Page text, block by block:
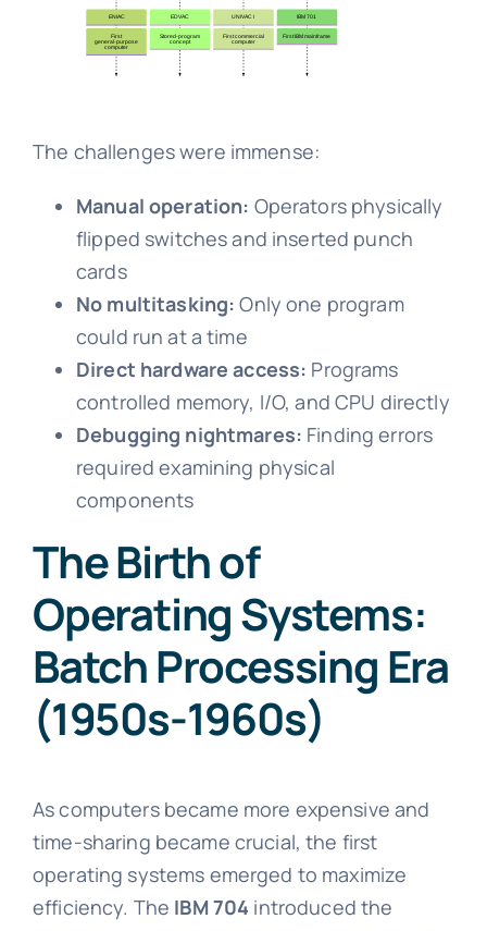
The challenges were immense:
Manual operation: Operators physically
flipped switches and inserted punch
cards
No multitasking: Only one program
could run at a time
Direct hardware access: Programs
controlled memory, I/O, and CPU directly
Debugging nightmares: Finding errors
required examining physical
components
The Birth of
Operating Systems:
Batch Processing Era
(1950s-1960s)
As computers became more expensive and
time-sharing became crucial, the first
operating systems emerged to maximize
efficiency. The IBM 704 introduced the